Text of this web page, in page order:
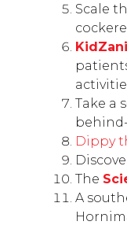
Scale
Take a
Dippy
The
A